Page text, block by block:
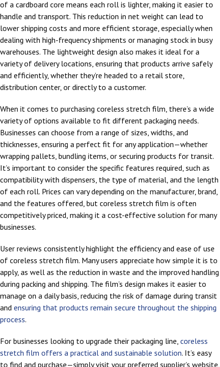
of a cardboard core means each roll is lighter, making it easier to
handle and transport. This reduction in net weight can lead to
lower shipping costs and more efficient storage, especially when
dealing with high-frequency shipments or managing stock in busy
warehouses. The lightweight design also makes it ideal for a
variety of delivery locations, ensuring that products arrive safely
and efficiently, whether they’re headed to a retail store,
distribution center, or directly to a customer.
When it comes to purchasing coreless stretch film, there’s a wide
variety of options available to fit different packaging needs.
Businesses can choose from a range of sizes, widths, and
thicknesses, ensuring a perfect fit for any application—whether
wrapping pallets, bundling items, or securing products for transit.
It’s important to consider the specific features required, such as
compatibility with dispensers, the type of material, and the length
of each roll. Prices can vary depending on the manufacturer, brand,
and the features offered, but coreless stretch film is often
competitively priced, making it a cost-effective solution for many
businesses.
User reviews consistently highlight the efficiency and ease of use
of coreless stretch film. Many users appreciate how simple it is to
apply, as well as the reduction in waste and the improved handling
during packing and shipping. The film’s design makes it easier to
manage on a daily basis, reducing the risk of damage during transit
and ensuring that products remain secure throughout the shipping
process.
For businesses looking to upgrade their packaging line, coreless
stretch film offers a practical and sustainable solution. It’s easy
to find and purchase—simply visit your preferred supplier’s website,